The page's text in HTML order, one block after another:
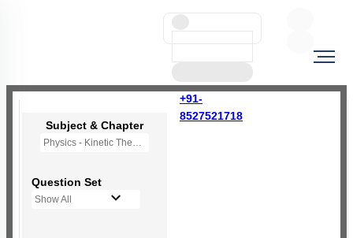
+91-
8527521718
Subject & Chapter
Physics - Kinetic Theory of Gases
Question Set
Show All